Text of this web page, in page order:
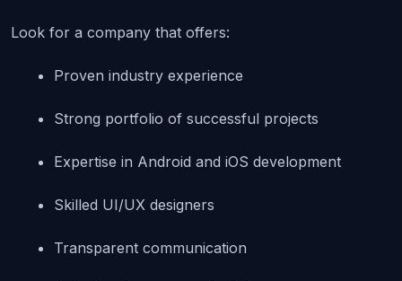
Look for a company that offers:
Proven industry experience
Strong portfolio of successful projects
Expertise in Android and iOS development
Skilled UI/UX designers
Transparent communication